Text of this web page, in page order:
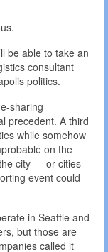
be able to take an
consultant
politics.
sharing
precedent. A third
while somehow
on the
city — or cities —
event could
in Seattle and
but those are
called it